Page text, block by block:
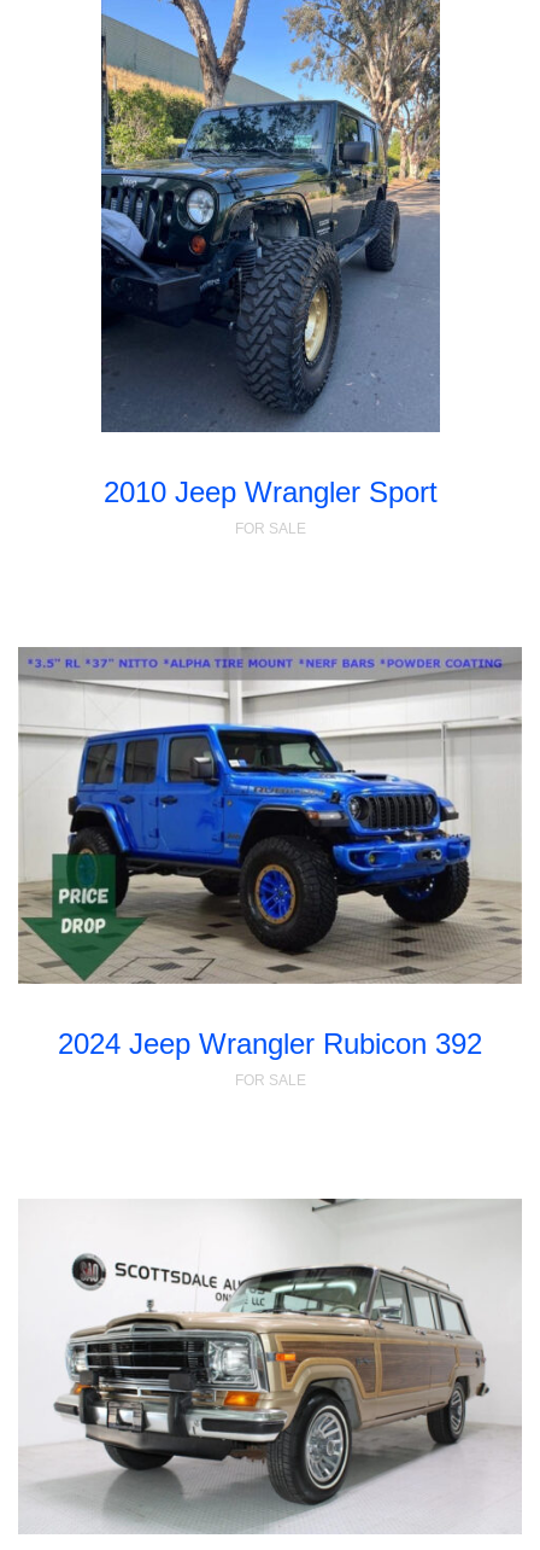
2010 Jeep Wrangler Sport
FOR SALE
2024 Jeep Wrangler Rubicon 392
FOR SALE